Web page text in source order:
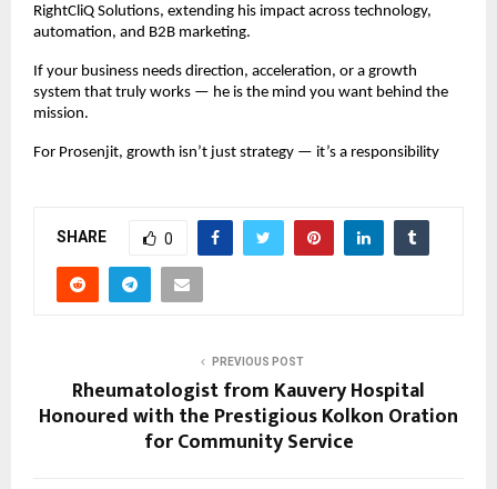
RightCliQ Solutions, extending his impact across technology,
automation, and B2B marketing.
If your business needs direction, acceleration, or a growth
system that truly works — he is the mind you want behind the
mission.
For Prosenjit, growth isn’t just strategy — it’s a responsibility
SHARE 0
PREVIOUS POST
Rheumatologist from Kauvery Hospital
Honoured with the Prestigious Kolkon Oration
for Community Service